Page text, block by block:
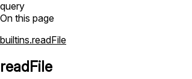
query
On this page
builtins.readFile
readFile